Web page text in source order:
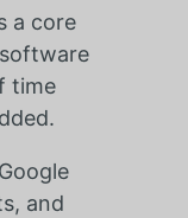
a core
time
and